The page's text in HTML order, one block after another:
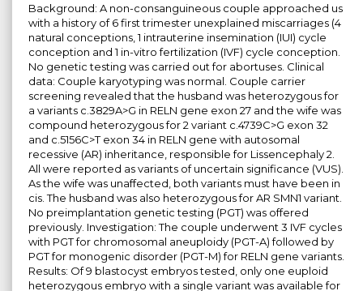
Background: A non-consanguineous couple approached us
with a history of 6 first trimester unexplained miscarriages (4
natural conceptions, 1 intrauterine insemination (IUI) cycle
conception and 1 in-vitro fertilization (IVF) cycle conception.
No genetic testing was carried out for abortuses. Clinical
data: Couple karyotyping was normal. Couple carrier
screening revealed that the husband was heterozygous for
a variants c.3829A>G in RELN gene exon 27 and the wife was
compound heterozygous for 2 variant c.4739C>G exon 32
and c.5156C>T exon 34 in RELN gene with autosomal
recessive (AR) inheritance, responsible for Lissencephaly 2.
All were reported as variants of uncertain significance (VUS).
As the wife was unaffected, both variants must have been in
cis. The husband was also heterozygous for AR SMN1 variant.
No preimplantation genetic testing (PGT) was offered
previously. Investigation: The couple underwent 3 IVF cycles
with PGT for chromosomal aneuploidy (PGT-A) followed by
PGT for monogenic disorder (PGT-M) for RELN gene variants.
Results: Of 9 blastocyst embryos tested, only one euploid
heterozygous embryo with a single variant was available for